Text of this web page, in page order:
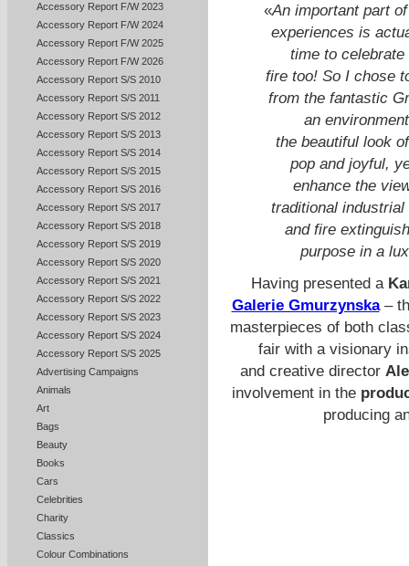
Accessory Report F/W 2023
Accessory Report F/W 2024
Accessory Report F/W 2025
Accessory Report F/W 2026
Accessory Report S/S 2010
Accessory Report S/S 2011
Accessory Report S/S 2012
Accessory Report S/S 2013
Accessory Report S/S 2014
Accessory Report S/S 2015
Accessory Report S/S 2016
Accessory Report S/S 2017
Accessory Report S/S 2018
Accessory Report S/S 2019
Accessory Report S/S 2020
Accessory Report S/S 2021
Accessory Report S/S 2022
Accessory Report S/S 2023
Accessory Report S/S 2024
Accessory Report S/S 2025
Advertising Campaigns
Animals
Art
Bags
Beauty
Books
Cars
Celebrities
Charity
Classics
Colour Combinations
«An important part
experiences is
time to
fire too! So I chose
from the fantastic
an
the beautiful look
pop and joyful,
enhance the
traditional
and fire
purpose in a
Having presented a
Galerie Gmurzynska–
masterpieces of both
fair with a visionary
and creative director
involvement in the
producing